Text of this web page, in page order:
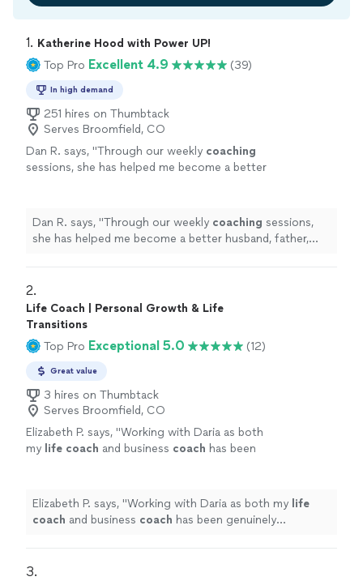
1. Katherine Hood with Power UP!
Top Pro Excellent 4.9 (39)
In high demand
251 hires on Thumbtack
Serves Broomfield, CO
Dan R. says, "Through our weekly coaching
sessions, she has helped me become a better
Dan R. says, "Through our weekly coaching sessions,
she has helped me become a better husband, father,
2.
Life Coach | Personal Growth & Life
Transitions
Top Pro Exceptional 5.0 (12)
Great value
3 hires on Thumbtack
Serves Broomfield, CO
Elizabeth P. says, "Working with Daria as both
my life coach and business coach has been
Elizabeth P. says, "Working with Daria as both my life
coach and business coach has been genuinely
3.